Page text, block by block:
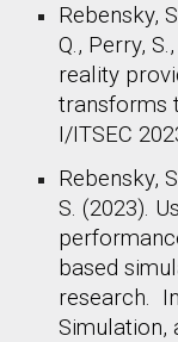
Rebensky,
Q., Perry,
reality
transforms
I/ITSEC
Rebensky,
S. (2023).
based
research.
Simulation,